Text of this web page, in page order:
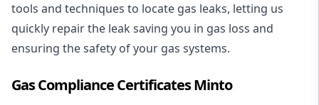
tools and techniques to locate gas leaks, letting us
quickly repair the leak saving you in gas loss and
ensuring the safety of your gas systems.
Gas Compliance Certificates Minto